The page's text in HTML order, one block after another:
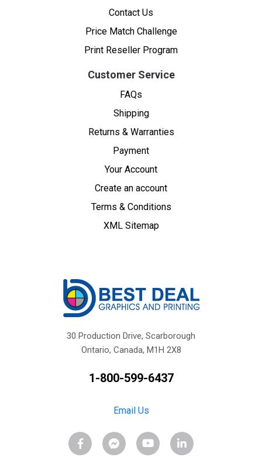
Contact Us
Price Match Challenge
Print Reseller Program
Customer Service
FAQs
Shipping
Returns & Warranties
Payment
Your Account
Create an account
Terms & Conditions
XML Sitemap
30 Production Drive, Scarborough
Ontario, Canada, M1H 2X8
1-800-599-6437
Email Us